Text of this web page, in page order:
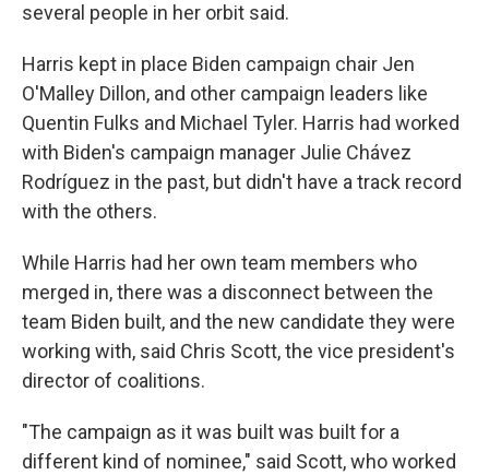
several people in her orbit said.
Harris kept in place Biden campaign chair Jen
O'Malley Dillon, and other campaign leaders like
Quentin Fulks and Michael Tyler. Harris had worked
with Biden's campaign manager Julie Chávez
Rodríguez in the past, but didn't have a track record
with the others.
While Harris had her own team members who
merged in, there was a disconnect between the
team Biden built, and the new candidate they were
working with, said Chris Scott, the vice president's
director of coalitions.
"The campaign as it was built was built for a
different kind of nominee," said Scott, who worked